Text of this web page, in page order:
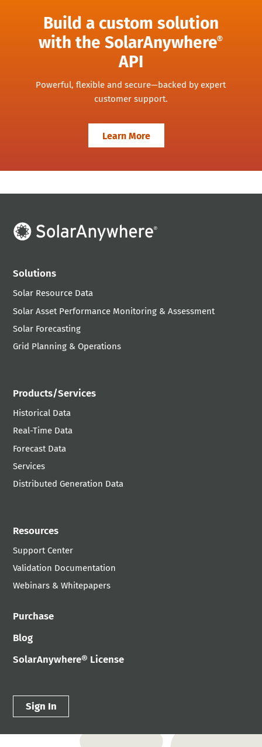
Build a custom solution
with the SolarAnywhere®
API
Powerful, flexible and secure—backed by expert
customer support.
Learn More
Solutions
Solar Resource Data
Solar Asset Performance Monitoring & Assessment
Solar Forecasting
Grid Planning & Operations
Products/Services
Historical Data
Real-Time Data
Forecast Data
Services
Distributed Generation Data
Resources
Support Center
Validation Documentation
Webinars & Whitepapers
Purchase
Blog
SolarAnywhere® License
Sign In